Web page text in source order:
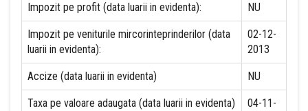
Impozit pe profit (data luarii in evidenta): NU
Impozit pe veniturile mircorinteprinderilor (data
luarii in evidenta):
02-12-
2013
Accize (data luarii in evidenta) NU
Taxa pe valoare adaugata (data luarii in evidenta)
04-11-